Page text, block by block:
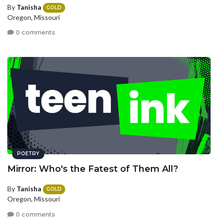
By Tanisha GOLD
Oregon, Missouri
0 comments
POETRY
Mirror: Who's the Fatest of Them All?
By Tanisha GOLD
Oregon, Missouri
0 comments